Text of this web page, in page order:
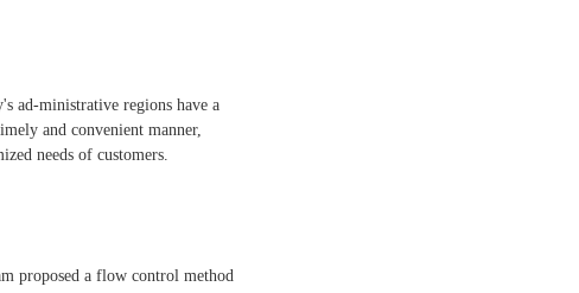
ad-ministrative regions have a
and convenient manner,
needs of customers.
proposed a flow control method